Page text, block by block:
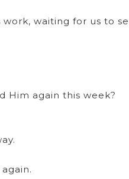
waiting for us to
Him again this week?